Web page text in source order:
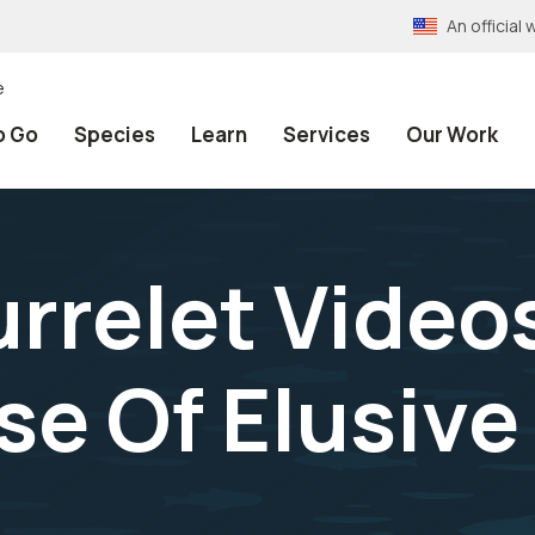
An official
Go Species Learn Services Our Work
Of